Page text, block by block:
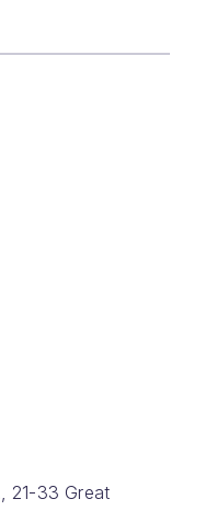
21-33 Great